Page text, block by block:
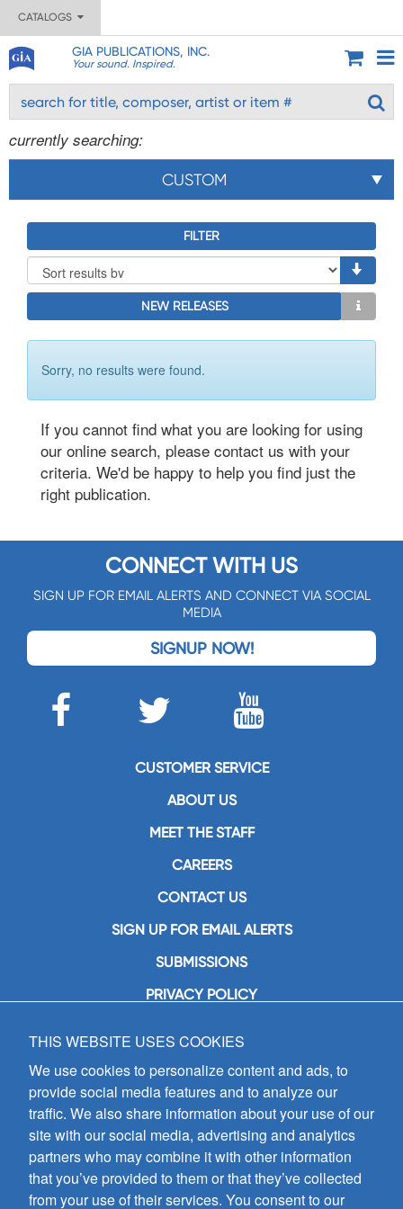
CATALOGS
GIA PUBLICATIONS, INC.
Your sound. Inspired.
currently searching:
CUSTOM
FILTER
NEW RELEASES
Sorry, no results were found.
If you cannot find what you are looking for using
our online search, please contact us with your
criteria. We'd be happy to help you find just the
right publication.
CONNECT WITH US
SIGN UP FOR EMAIL ALERTS AND CONNECT VIA SOCIAL
MEDIA
SIGNUP NOW!
CUSTOMER SERVICE
ABOUT US
MEET THE STAFF
CAREERS
CONTACT US
SIGN UP FOR EMAIL ALERTS
SUBMISSIONS
PRIVACY POLICY
GIA Publications, Inc.
7404 South Mason Avenue
Chicago, IL 60638
(800) GIA-1358 (442-1358)
(708) 496-3800
Fax: (708) 496-3828
Hours of Operation:
8:30 a.m. - 5 p.m. CST M-F
THIS WEBSITE USES COOKIES
We use cookies to personalize content and ads, to
provide social media features and to analyze our
traffic. We also share information about your use of our
site with our social media, advertising and analytics
partners who may combine it with other information
that you’ve provided to them or that they’ve collected
from your use of their services. You consent to our